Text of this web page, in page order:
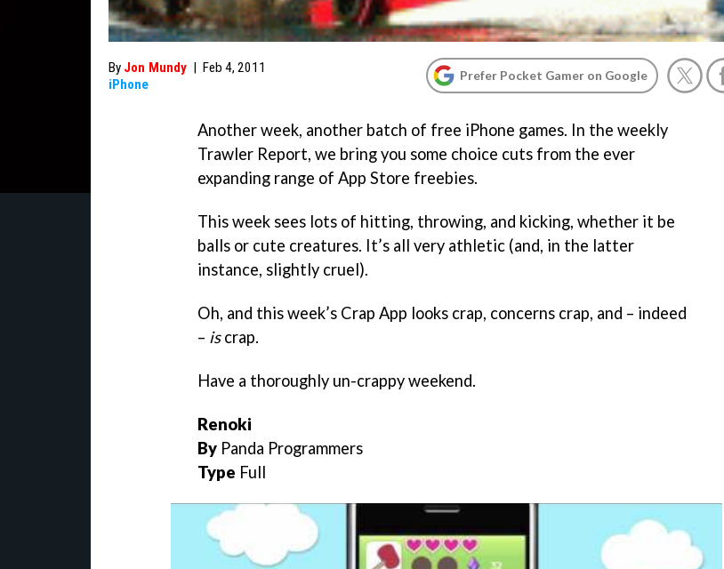
By Jon Mundy | Feb 4, 2011
iPhone
Prefer Pocket Gamer on Google
Another week, another batch of free iPhone games. In the weekly
Trawler Report, we bring you some choice cuts from the ever
expanding range of App Store freebies.
This week sees lots of hitting, throwing, and kicking, whether it be
balls or cute creatures. It’s all very athletic (and, in the latter
instance, slightly cruel).
Oh, and this week’s Crap App looks crap, concerns crap, and – indeed
– iscrap.
Have a thoroughly un-crappy weekend.
Renoki
By Panda Programmers
Type Full